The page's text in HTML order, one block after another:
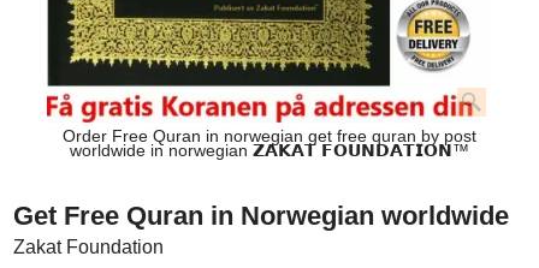
Order Free Quran in norwegian get free quran by post
worldwide in norwegian 𝗭𝗔𝗞𝗔𝗧 𝗙𝗢𝗨𝗡𝗗𝗔𝗧𝗜𝗢𝗡™
Get Free Quran in Norwegian worldwide
Zakat Foundation